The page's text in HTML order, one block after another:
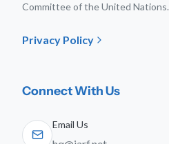
Committee of the United Nations.
Privacy Policy
Connect With Us
Email Us